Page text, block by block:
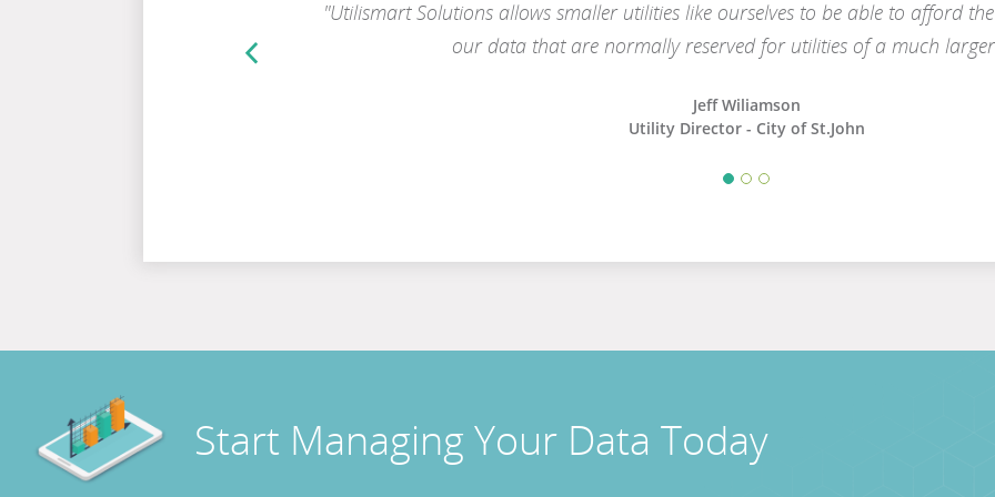
"Utilismart Solutions allows smaller utilities like ourselves to be able to afford
our data that are normally reserved for utilities of a much
Jeff Wiliamson
Utility Director - City of St.John
Previous
Start Managing Your Data Today